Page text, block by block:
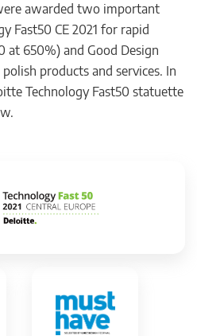
awarded two important
Fast50 CE 2021 for rapid
650%) and Good Design
products and services. In
Technology Fast50 statuette